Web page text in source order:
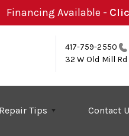
Financing Available -
417-759-2550
32 W Old Mill Rd
Repair Tips Contact